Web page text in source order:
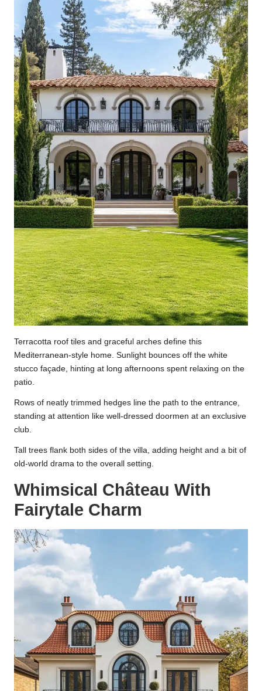
Terracotta roof tiles and graceful arches define this
Mediterranean-style home. Sunlight bounces off the white
stucco façade, hinting at long afternoons spent relaxing on the
patio.
Rows of neatly trimmed hedges line the path to the entrance,
standing at attention like well-dressed doormen at an exclusive
club.
Tall trees flank both sides of the villa, adding height and a bit of
old-world drama to the overall setting.
Whimsical Château With
Fairytale Charm